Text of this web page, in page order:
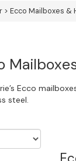
> Ecco Mailboxes &
Ecco
steel.